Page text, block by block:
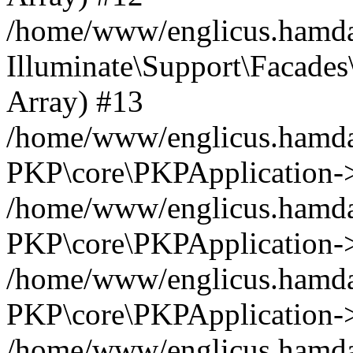
/home/www/
Array) #13
/home/www/
/home/www/
/home/www/